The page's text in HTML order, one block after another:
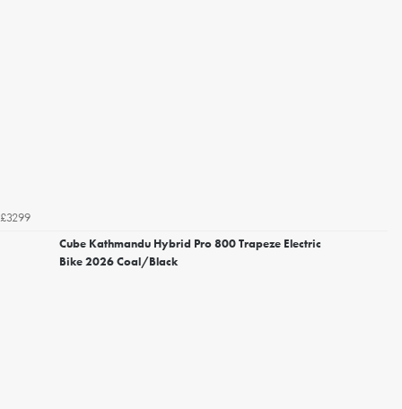
£3299
Cube Kathmandu Hybrid Pro 800 Trapeze Electric
Bike 2026 Coal/Black